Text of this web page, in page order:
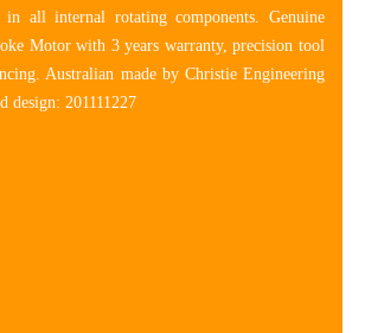
in all internal rotating components. Genuine
Motor with 3 years warranty, precision tool
Australian made by Christie Engineering
design: 201111227